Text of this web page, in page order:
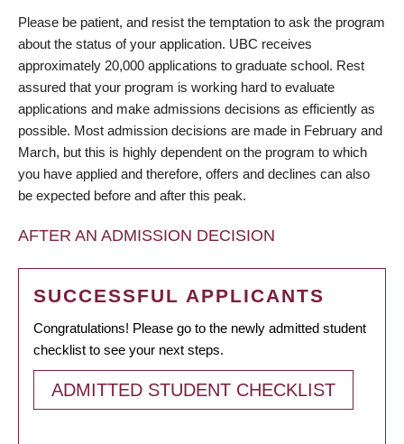
Please be patient, and resist the temptation to ask the program
about the status of your application. UBC receives
approximately 20,000 applications to graduate school. Rest
assured that your program is working hard to evaluate
applications and make admissions decisions as efficiently as
possible. Most admission decisions are made in February and
March, but this is highly dependent on the program to which
you have applied and therefore, offers and declines can also
be expected before and after this peak.
AFTER AN ADMISSION DECISION
SUCCESSFUL APPLICANTS
Congratulations! Please go to the newly admitted student
checklist to see your next steps.
ADMITTED STUDENT CHECKLIST